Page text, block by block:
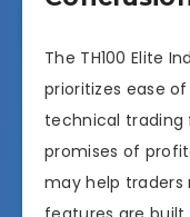
The TH100 Elite
prioritizes ease
technical trading
promises of
may help traders